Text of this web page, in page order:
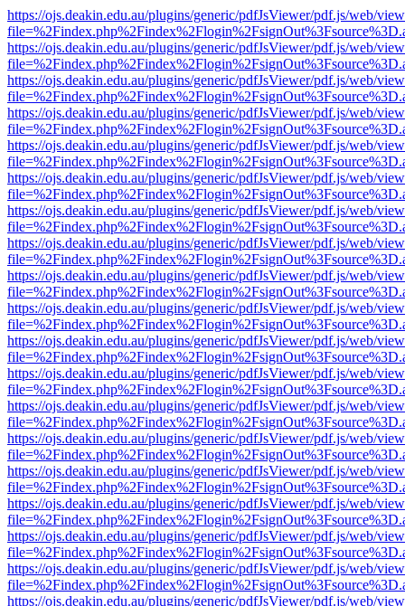
https://ojs.deakin.edu.au/plugins/generic/pdfJsViewer/pdf.js/web/
https://ojs.deakin.edu.au/plugins/generic/pdfJsViewer/pdf.js/web/
https://ojs.deakin.edu.au/plugins/generic/pdfJsViewer/pdf.js/web/
https://ojs.deakin.edu.au/plugins/generic/pdfJsViewer/pdf.js/web/
https://ojs.deakin.edu.au/plugins/generic/pdfJsViewer/pdf.js/web/
https://ojs.deakin.edu.au/plugins/generic/pdfJsViewer/pdf.js/web/
https://ojs.deakin.edu.au/plugins/generic/pdfJsViewer/pdf.js/web/
https://ojs.deakin.edu.au/plugins/generic/pdfJsViewer/pdf.js/web/
https://ojs.deakin.edu.au/plugins/generic/pdfJsViewer/pdf.js/web/
https://ojs.deakin.edu.au/plugins/generic/pdfJsViewer/pdf.js/web/
https://ojs.deakin.edu.au/plugins/generic/pdfJsViewer/pdf.js/web/
https://ojs.deakin.edu.au/plugins/generic/pdfJsViewer/pdf.js/web/
https://ojs.deakin.edu.au/plugins/generic/pdfJsViewer/pdf.js/web/
https://ojs.deakin.edu.au/plugins/generic/pdfJsViewer/pdf.js/web/
https://ojs.deakin.edu.au/plugins/generic/pdfJsViewer/pdf.js/web/
https://ojs.deakin.edu.au/plugins/generic/pdfJsViewer/pdf.js/web/
https://ojs.deakin.edu.au/plugins/generic/pdfJsViewer/pdf.js/web/
https://ojs.deakin.edu.au/plugins/generic/pdfJsViewer/pdf.js/web/
https://ojs.deakin.edu.au/plugins/generic/pdfJsViewer/pdf.js/web/